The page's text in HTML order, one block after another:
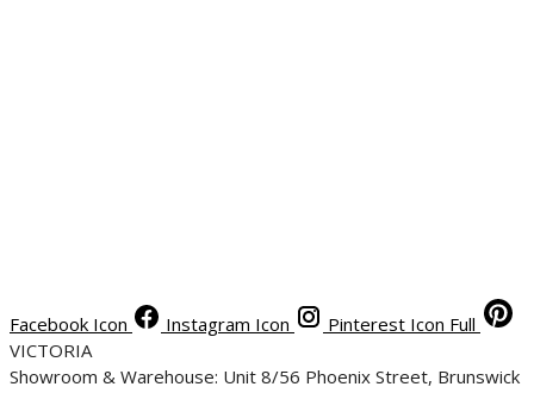
Facebook Icon Instagram Icon
Pinterest Icon Full
VICTORIA
Showroom & Warehouse: Unit 8/56 Phoenix Street, Brunswick